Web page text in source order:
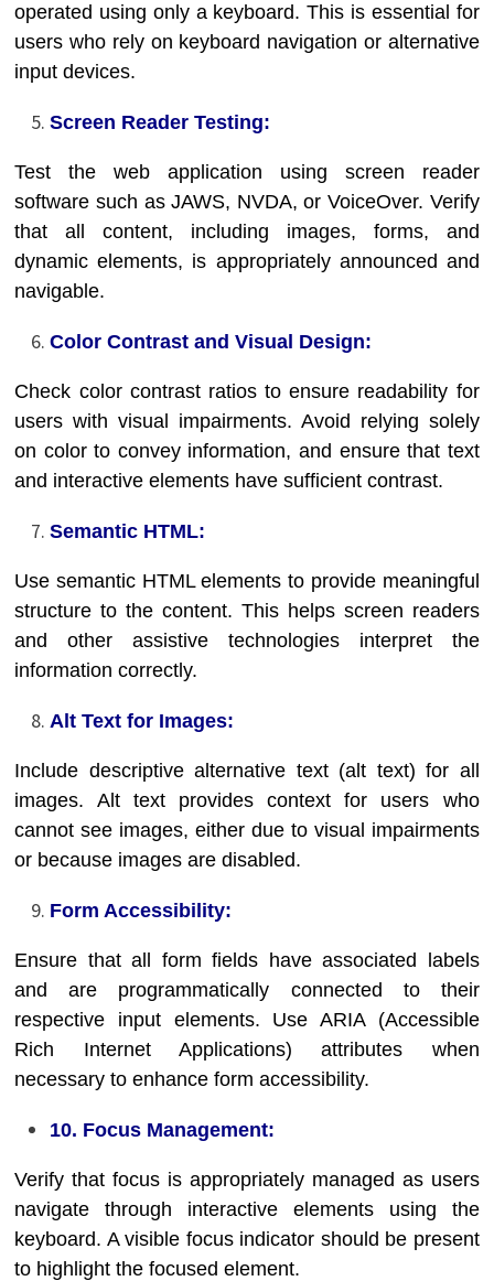
operated using only a keyboard. This is essential for
users who rely on keyboard navigation or alternative
input devices.
Screen Reader Testing:
Test the web application using screen reader
software such as JAWS, NVDA, or VoiceOver. Verify
that all content, including images, forms, and
dynamic elements, is appropriately announced and
navigable.
Color Contrast and Visual Design:
Check color contrast ratios to ensure readability for
users with visual impairments. Avoid relying solely
on color to convey information, and ensure that text
and interactive elements have sufficient contrast.
Semantic HTML:
Use semantic HTML elements to provide meaningful
structure to the content. This helps screen readers
and other assistive technologies interpret the
information correctly.
Alt Text for Images:
Include descriptive alternative text (alt text) for all
images. Alt text provides context for users who
cannot see images, either due to visual impairments
or because images are disabled.
Form Accessibility:
Ensure that all form fields have associated labels
and are programmatically connected to their
respective input elements. Use ARIA (Accessible
Rich Internet Applications) attributes when
necessary to enhance form accessibility.
10. Focus Management:
Verify that focus is appropriately managed as users
navigate through interactive elements using the
keyboard. A visible focus indicator should be present
to highlight the focused element.